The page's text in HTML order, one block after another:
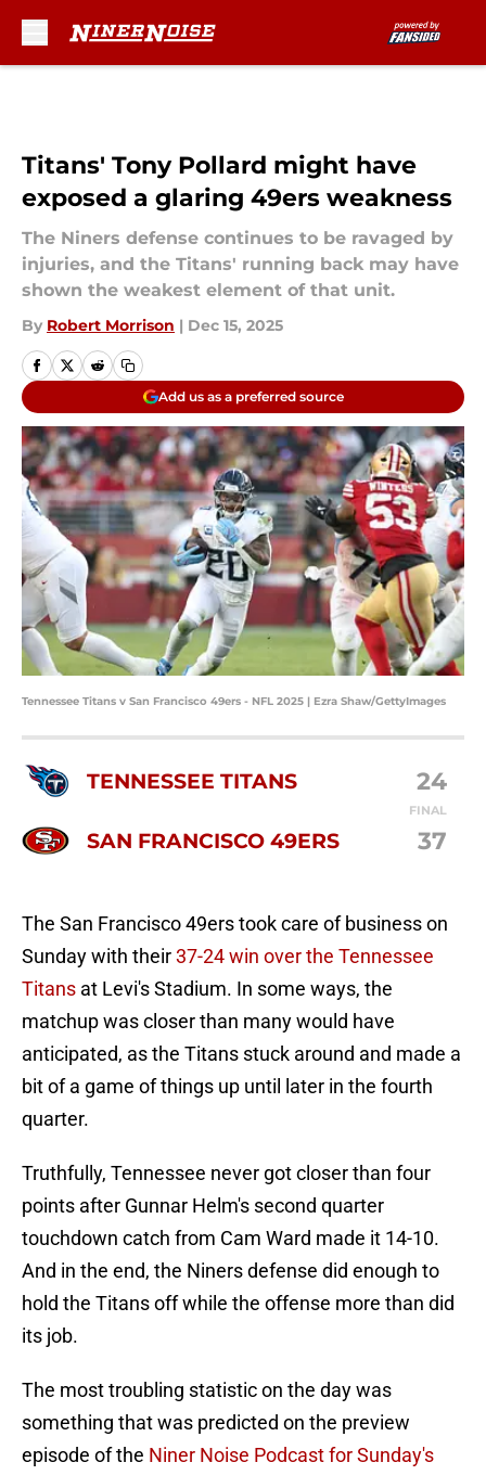
Titans' Tony Pollard might have
exposed a glaring 49ers weakness
The Niners defense continues to be ravaged by
injuries, and the Titans' running back may have
shown the weakest element of that unit.
By Robert Morrison | Dec 15, 2025
Add us as a preferred source
Tennessee Titans v San Francisco 49ers - NFL 2025 | Ezra Shaw/GettyImages
TENNESSEE TITANS 24
FINAL
SAN FRANCISCO 49ERS 37
The San Francisco 49ers took care of business on
Sunday with their37-24 win over the Tennessee
Titans at Levi's Stadium. In some ways, the
matchup was closer than many would have
anticipated, as the Titans stuck around and made a
bit of a game of things up until later in the fourth
quarter.
Truthfully, Tennessee never got closer than four
points after Gunnar Helm's second quarter
touchdown catch from Cam Ward made it 14-10.
And in the end, the Niners defense did enough to
hold the Titans off while the offense more than did
its job.
The most troubling statistic on the day was
something that was predicted on the preview
episode of the Niner Noise Podcast for Sunday's